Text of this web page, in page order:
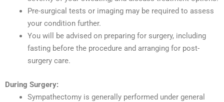
Pre-surgical tests or imaging may be required to assess
your condition further.
You will be advised on preparing for surgery, including
fasting before the procedure and arranging for post-
surgery care.
During Surgery:
Sympathectomy is generally performed under general